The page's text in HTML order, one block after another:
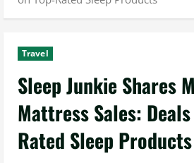
Travel
Sleep Junkie Shares
Mattress Sales:
Rated Sleep Products